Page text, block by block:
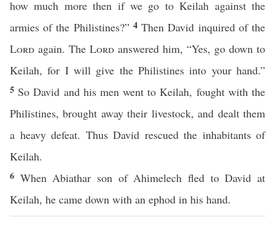
how much more then if we go to Keilah against the
armies of the Philistines?” 4Then David inquired of the
Lord again. The Lord answered him, “Yes, go down to
Keilah, for I will give the Philistines into your hand.”
5 So David and his men went to Keilah, fought with the
Philistines, brought away their livestock, and dealt them
a heavy defeat. Thus David rescued the inhabitants of
Keilah.
6 When Abiathar son of Ahimelech fled to David at
Keilah, he came down with an ephod in his hand.